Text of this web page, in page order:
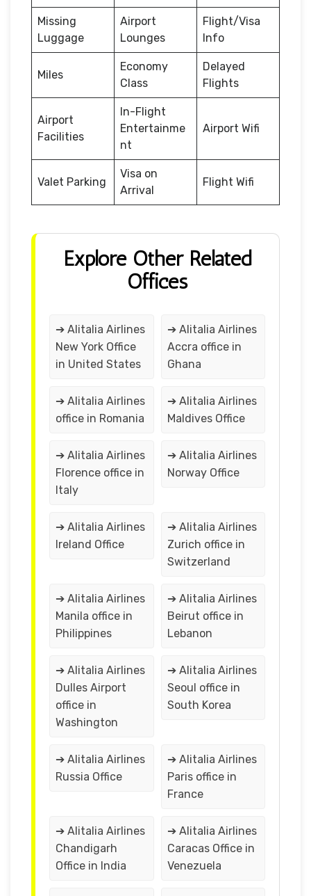
Missing
Luggage
Airport
Lounges
Flight/Visa
Info
Miles
Economy
Class
Delayed
Flights
Airport
Facilities
In-Flight
Entertainme
nt
Airport Wifi
Valet Parking
Visa on
Arrival
Flight Wifi
Explore Other Related
Offices
➔ Alitalia Airlines
New York Office
in United States
➔ Alitalia Airlines
Accra office in
Ghana
➔ Alitalia Airlines
office in Romania
➔ Alitalia Airlines
Maldives Office
➔ Alitalia Airlines
Florence office in
Italy
➔ Alitalia Airlines
Norway Office
➔ Alitalia Airlines
Ireland Office
➔ Alitalia Airlines
Zurich office in
Switzerland
➔ Alitalia Airlines
Manila office in
Philippines
➔ Alitalia Airlines
Beirut office in
Lebanon
➔ Alitalia Airlines
Dulles Airport
office in
Washington
➔ Alitalia Airlines
Seoul office in
South Korea
➔ Alitalia Airlines
Russia Office
➔ Alitalia Airlines
Paris office in
France
➔ Alitalia Airlines
Chandigarh
Office in India
➔ Alitalia Airlines
Caracas Office in
Venezuela